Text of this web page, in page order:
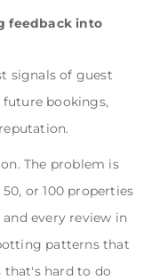
feedback into
signals of guest
future bookings,
The problem is
or 100 properties
every review in
patterns that
that's hard to do